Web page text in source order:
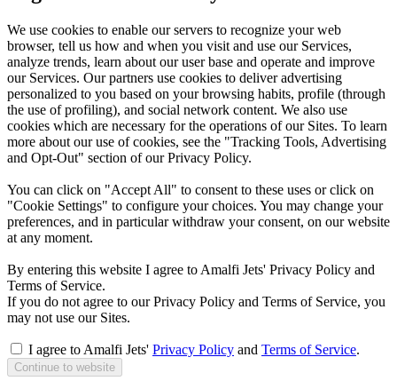
We use cookies to enable our servers to recognize your web
browser, tell us how and when you visit and use our Services,
analyze trends, learn about our user base and operate and improve
our Services. Our partners use cookies to deliver advertising
personalized to you based on your browsing habits, profile (through
the use of profiling), and social network content. We also use
cookies which are necessary for the operations of our Sites. To learn
more about our use of cookies, see the "Tracking Tools, Advertising
and Opt-Out" section of our Privacy Policy.
You can click on "Accept All" to consent to these uses or click on
"Cookie Settings" to configure your choices. You may change your
preferences, and in particular withdraw your consent, on our website
at any moment.
By entering this website I agree to Amalfi Jets' Privacy Policy and
Terms of Service.
If you do not agree to our Privacy Policy and Terms of Service, you
may not use our Sites.
I agree to Amalfi Jets' Privacy Policy and Terms of Service.
Continue to website